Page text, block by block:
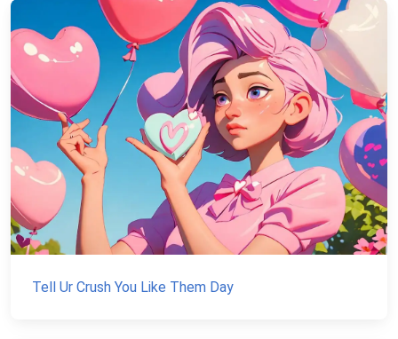
Tell Ur Crush You Like Them Day